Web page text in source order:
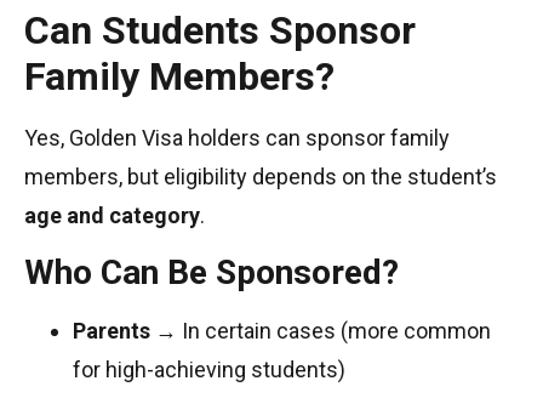
Can Students Sponsor
Family Members?
Yes, Golden Visa holders can sponsor family
members, but eligibility depends on the student’s
age and category.
Who Can Be Sponsored?
Parents → In certain cases (more common
for high-achieving students)